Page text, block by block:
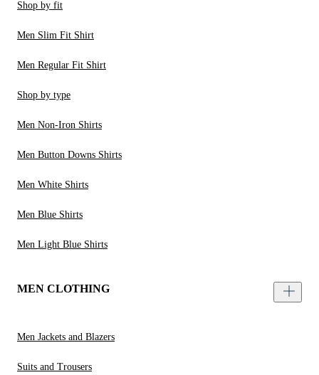
Shop by fit
Men Slim Fit Shirt
Men Regular Fit Shirt
Shop by type
Men Non-Iron Shirts
Men Button Downs Shirts
Men White Shirts
Men Blue Shirts
Men Light Blue Shirts
MEN CLOTHING
Men Jackets and Blazers
Suits and Trousers